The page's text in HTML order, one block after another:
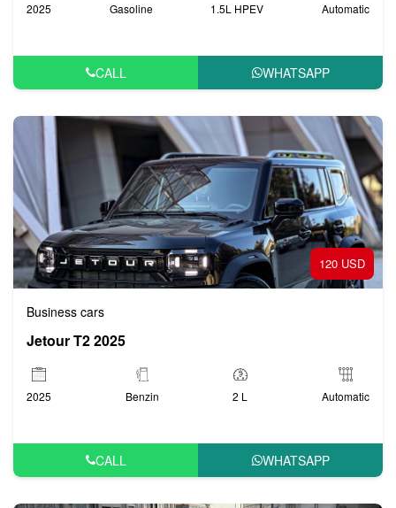
2025 Gasoline 1.5L HPEV Automatic
CALL WHATSAPP
120 USD
Business cars
Jetour T2 2025
2025 Benzin 2 L Automatic
CALL WHATSAPP